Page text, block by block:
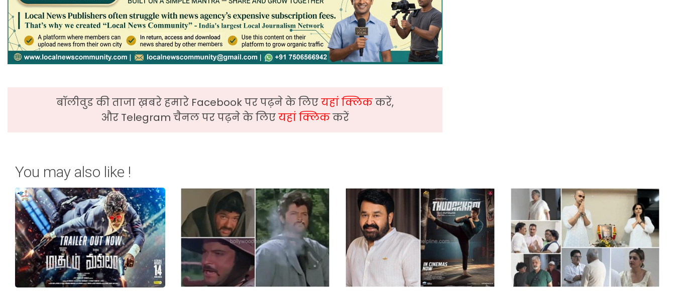
बॉलीवुड की ताजा ख़बरे हमारे Facebook पर पढ़ने के लिएयहां क्लिककरें,
और Telegram चैनल पर पढ़ने के लिएयहां क्लिककरें
You may also like !